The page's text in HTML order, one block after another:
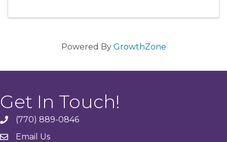
Powered By GrowthZone
Get In Touch!
phone(770) 889-0846
emailEmail Us